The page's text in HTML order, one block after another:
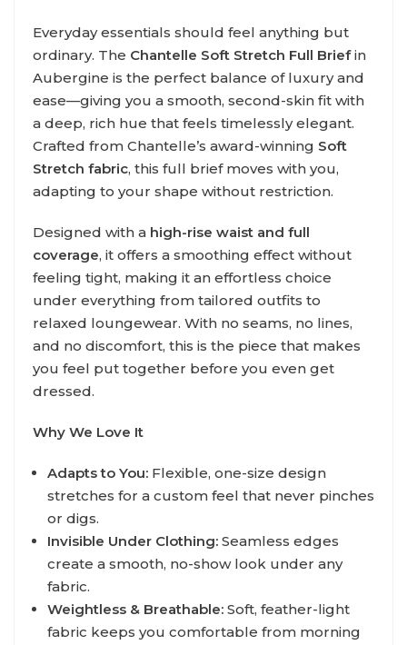
Everyday essentials should feel anything but
ordinary. The Chantelle Soft Stretch Full Briefin
Aubergine is the perfect balance of luxury and
ease—giving you a smooth, second-skin fit with
a deep, rich hue that feels timelessly elegant.
Crafted from Chantelle’s award-winning Soft
Stretch fabric, this full brief moves with you,
adapting to your shape without restriction.
Designed with a high-rise waist and full
coverage, it offers a smoothing effect without
feeling tight, making it an effortless choice
under everything from tailored outfits to
relaxed loungewear. With no seams, no lines,
and no discomfort, this is the piece that makes
you feel put together before you even get
dressed.
Why We Love It
Adapts to You: Flexible, one-size design
stretches for a custom feel that never pinches
or digs.
Invisible Under Clothing: Seamless edges
create a smooth, no-show look under any
fabric.
Weightless & Breathable: Soft, feather-light
fabric keeps you comfortable from morning